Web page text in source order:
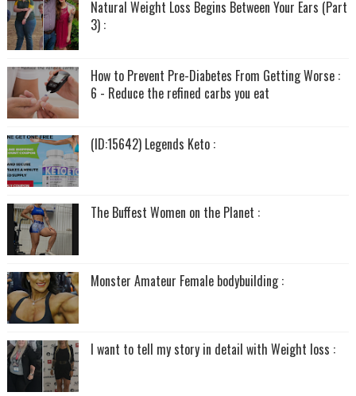
Natural Weight Loss Begins Between Your Ears (Part
3) :
How to Prevent Pre-Diabetes From Getting Worse :
6 - Reduce the refined carbs you eat
(ID:15642) Legends Keto :
The Buffest Women on the Planet :
Monster Amateur Female bodybuilding :
I want to tell my story in detail with Weight loss :